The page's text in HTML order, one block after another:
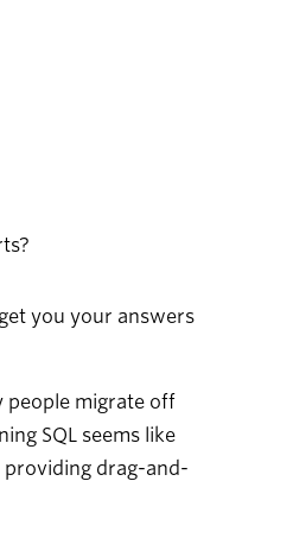
you your answers
people migrate off
SQL seems like
providing drag-and-